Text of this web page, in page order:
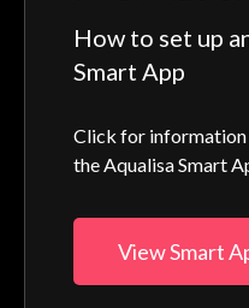
How to set up
Smart App
Click for information
the Aqualisa Smart
View Smart